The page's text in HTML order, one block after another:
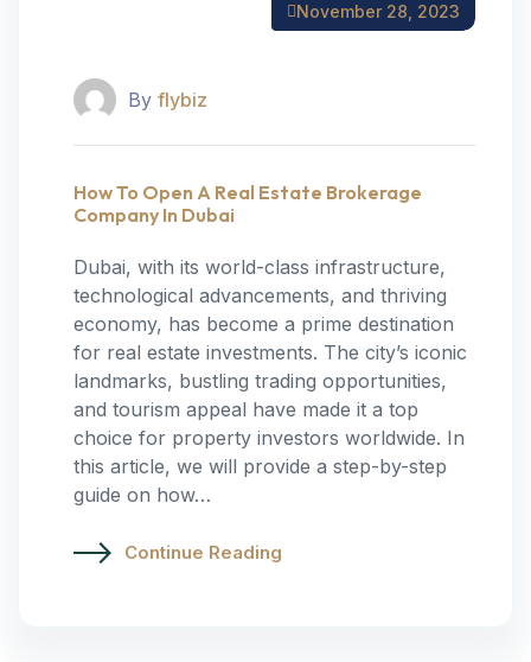
November 28, 2023
By flybiz
How To Open A Real Estate Brokerage
Company In Dubai
‍Dubai, with its world-class infrastructure,
technological advancements, and thriving
economy, has become a prime destination
for real estate investments. The city’s iconic
landmarks, bustling trading opportunities,
and tourism appeal have made it a top
choice for property investors worldwide. In
this article, we will provide a step-by-step
guide on how…
Continue Reading